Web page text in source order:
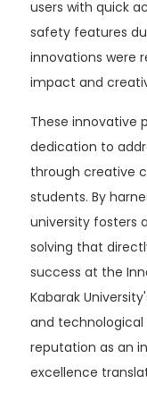
users with quick
safety features
innovations were
impact and
These innovative
dedication to
through creative
students. By
university fosters
solving that
success at the
Kabarak
and
reputation as an
excellence